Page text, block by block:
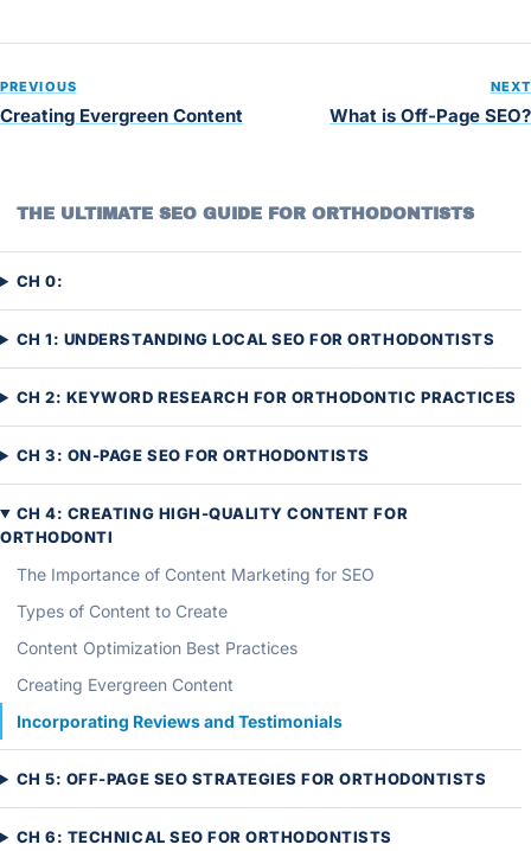
THE ULTIMATE SEO GUIDE FOR ORTHODONTISTS
CH 0:
CH 1: UNDERSTANDING LOCAL SEO FOR ORTHODONTISTS
CH 2: KEYWORD RESEARCH FOR ORTHODONTIC PRACTICES
CH 3: ON-PAGE SEO FOR ORTHODONTISTS
CH 4: CREATING HIGH-QUALITY CONTENT FOR
ORTHODONTI
The Importance of Content Marketing for SEO
Types of Content to Create
Content Optimization Best Practices
Creating Evergreen Content
Incorporating Reviews and Testimonials
CH 5: OFF-PAGE SEO STRATEGIES FOR ORTHODONTISTS
CH 6: TECHNICAL SEO FOR ORTHODONTISTS
PREVIOUS
Creating Evergreen Content
NEXT
What is Off-Page SEO?